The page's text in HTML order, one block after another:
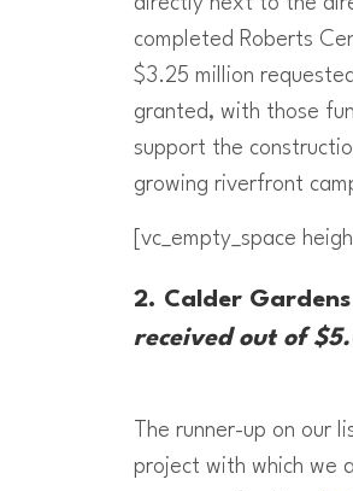
completed Roberts
$3.25 million
granted, with those
support the
growing riverfront
[vc_empty_space
2. Calder Gardens
received out of
The runner-up on our
project with which we